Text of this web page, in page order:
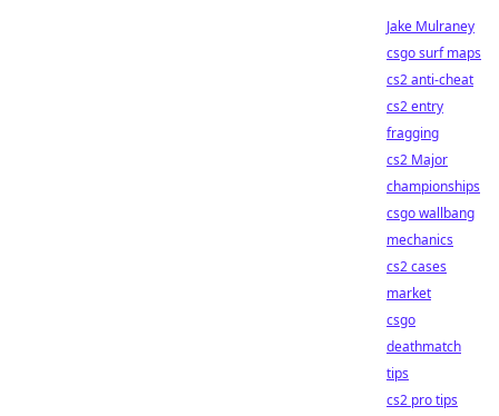
Jake Mulraney
csgo surf maps
cs2 anti-cheat
cs2 entry
fragging
cs2 Major
championships
csgo wallbang
mechanics
cs2 cases
market
csgo
deathmatch
tips
cs2 pro tips